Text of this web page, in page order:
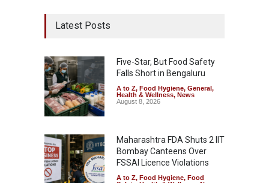
Latest Posts
Five-Star, But Food Safety
Falls Short in Bengaluru
A to Z, Food Hygiene, General ,
Health & Wellness, News
August 8, 2026
Maharashtra FDA Shuts 2 IIT
Bombay Canteens Over
FSSAI Licence Violations
A to Z, Food Hygiene, Food